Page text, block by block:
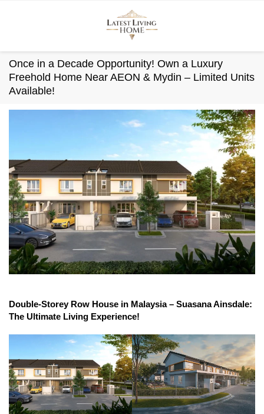
Once in a Decade Opportunity! Own a Luxury
Freehold Home Near AEON & Mydin – Limited Units
Available!
Double-Storey Row House in Malaysia – Suasana Ainsdale:
The Ultimate Living Experience!